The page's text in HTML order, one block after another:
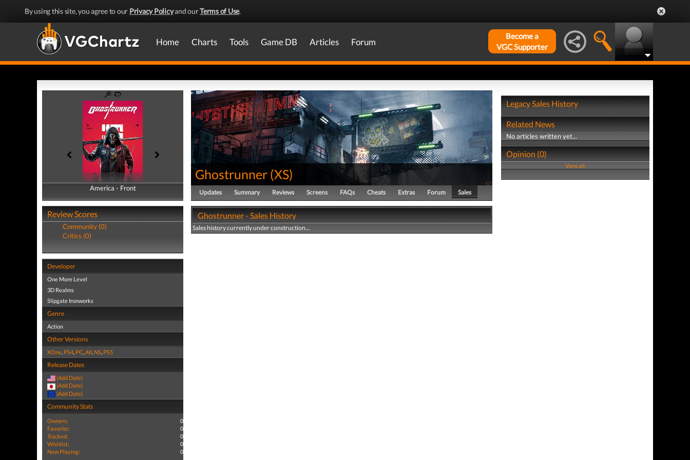
By using this site, you agree to our Privacy Policyand ourTerms of Use.
Home Charts Tools Game DB Articles Forum
Become a
VGC Supporter
America - Front
America - Back
Review Scores
Community (0)
Critics (0)
Developer
One More Level
3D Realms
Slipgate Ironworks
Genre
Action
Other Versions
XOne, PS4, PC,All, NS, PS5
Release Dates
(Add Date)
(Add Date)
(Add Date)
Community Stats
Owners:
0
Favorite:
0
Tracked:
0
Wishlist:
0
Now Playing:
0
Ghostrunner (XS)
Updates Summary Reviews Screens FAQs Cheats Extras Forum Sales
Ghostrunner - Sales History
Sales history currently under construction...
Legacy Sales History
Related News
No articles written yet...
Opinion (0)
View all